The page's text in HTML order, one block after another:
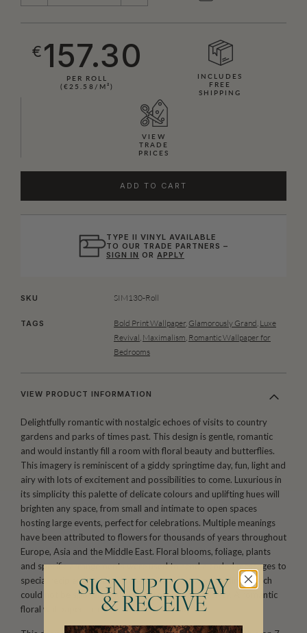
€157.30
PER ROLL
(€25.58/M²)
INCLUDES
FREE
SHIPPING
VIEW
TRADE
PRICES
ADD TO CART
TYPE II VINYL AVAILABLE
TO OUR TRADE PARTNERS –
SIGN IN OR APPLY
SKU SIM130-Roll
TAGS Bold Print Wallpaper, Glamorously Grand, Luxe
Revival, Maximalism, Romantic Wallpaper for
Bedrooms
VIEW PRODUCT INFORMATION
Delightfully romantic with nostalgic echoes of visits to country
gardens and parks of times past. This design is gentle, romantic
and would instantly fill a room with floral beauty and butterflies.
This imagery is reminiscent of a giddy springtime day, fun, light and
airy with lots of excitement and possibilities to come. Luxurious in
its simplicity this palette of delicate colours and uplifting hues will
brighten any space, from small and intimate to open spaces
hosting large events, perfect for celebrations. Multiple meanings
have been attributed to flowers for thousands of years throughout
Europe, Asia and the Middle East. Floral blooms, foliage, plants
and specific arrangements were used to send a coded messages to
special recipients, allowing the sender to express feelings which
could not be spoken aloud in polite Victorian society. A romantic
floral wallpaper sure to enliven any room.
SIGN UP TODAY
& RECEIVE